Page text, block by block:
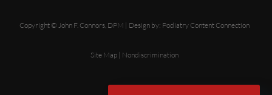
Copyright © John F. Connors, DPM | Design by: Podiatry Content Connection
Site Map | Nondiscrimination